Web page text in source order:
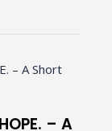
– A